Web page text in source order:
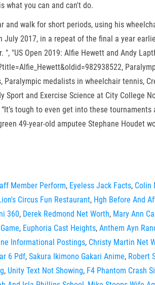
what you can and can't do.
walk for short periods, using his
2017, in a repeat of the final a year
"US Open 2019: Alfie Hewett and Andy
medalists in wheelchair tennis,
Sport and Exercise Science at City
tough to even get into these
49-year-old amputee Stephane
Member Perform, Eyeless Jack Facts, Colin
Circus Fun Restaurant, Hgh Before And
360, Derek Redmond Net Worth, Mary Ann
, Euphoria Cast Heights, Anthem Ayn
Informational Postings, Christy Martin Net
6 Pdf, Sakura Ikimono Gakari Anime, Robert
, Unity Text Not Showing, F4 Phantom Crash